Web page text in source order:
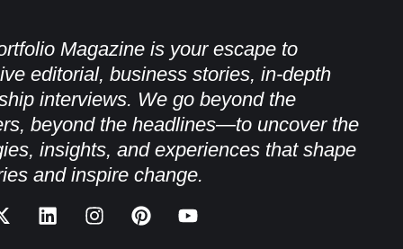
Magazine is your escape to
editorial, business stories, in-depth
interviews. We go beyond the
beyond the headlines—to uncover the
insights, and experiences that shape
and inspire change.